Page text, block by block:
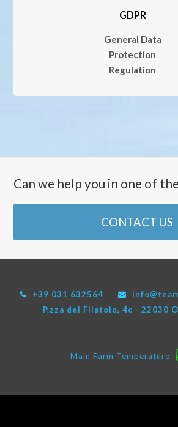
GDPR
General Data
Protection
Regulation
Can we help you in one of
CONTACT US
+39 031 632564
P.zza del Filatoio, 4c - 22030
Main Farm Temperature